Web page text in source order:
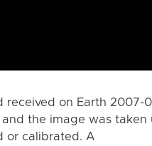
received on Earth 2007-
the image was taken
or calibrated. A